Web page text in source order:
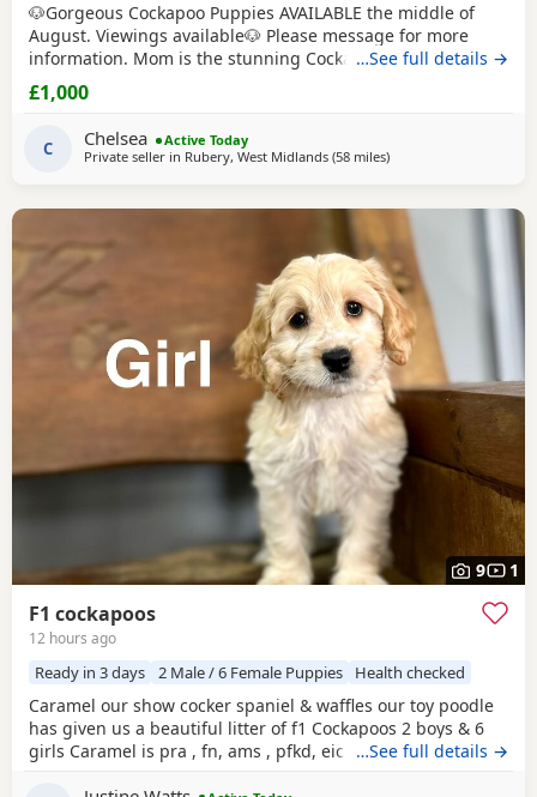
🐶Gorgeous Cockapoo Puppies AVAILABLE the middle of
August. Viewings available🐶 Please message for more
information. Mom is the stunning Cockapoo and Dad is the
lovely show toy poodle. 🤎 Born on Father's Day🩵 Loving &
caring homes only - can live with other animals and young
children. Boys £1000💙 Girls £1200🩷
…See full details →
£1,000
C Chelsea
Active Today
Private seller in Rubery, West Midlands (58 milesaway from Milton
)
9 1
F1 cockapoos
12 hours ago
Ready in 3 days 2 Male / 6 Female Puppies Health checked
Caramel our show cocker spaniel & waffles our toy poodle
has given us a beautiful litter of f1 Cockapoos 2 boys & 6
girls Caramel is pra , fn, ams , pfkd, eic hereditary clear
…See full details →